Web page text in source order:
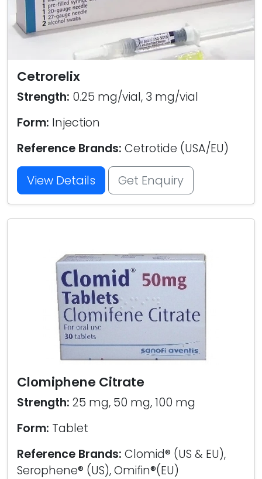
Cetrorelix
Strength: 0.25 mg/vial, 3 mg/vial
Form: Injection
Reference Brands: Cetrotide (USA/EU)
View Details Get Enquiry
Clomiphene Citrate
Strength: 25 mg, 50 mg, 100 mg
Form: Tablet
Reference Brands: Clomid® (US & EU),
Serophene® (US), Omifin®(EU)